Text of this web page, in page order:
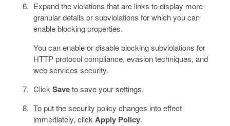
Expand the violations that are links to display more
granular details or subviolations for which you can
enable blocking properties.
You can enable or disable blocking subviolations for
HTTP protocol compliance, evasion techniques, and
web services security.
Click Saveto save your settings.
To put the security policy changes into effect
immediately, click Apply Policy.